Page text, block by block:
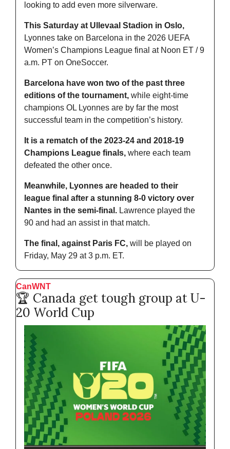
looking to add even more silverware.
This Saturday at Ullevaal Stadion in Oslo,
Lyonnes take on Barcelona in the 2026 UEFA
Women’s Champions League final at Noon ET / 9
a.m. PT on OneSoccer.
Barcelona have won two of the past three
editions of the tournament, while eight-time
champions OL Lyonnes are by far the most
successful team in the competition’s history.
It is a rematch of the 2023-24 and 2018-19
Champions League finals, where each team
defeated the other once.
Meanwhile, Lyonnes are headed to their
league final after a stunning 8-0 victory over
Nantes in the semi-final. Lawrence played the
90 and had an assist in that match.
The final, against Paris FC, will be played on
Friday, May 29 at 3 p.m. ET.
CanWNT
🏆 Canada get tough group at U-
20 World Cup